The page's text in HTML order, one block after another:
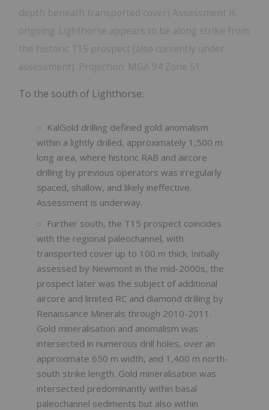
depth beneath transported cover) Assessment is
ongoing. Lighthorse appears to be along strike from
the historic T15 prospect (also currently under
assessment). Projection: MGA 94 Zone 51.
To the south of Lighthorse:
KalGold drilling defined gold anomalism
within a lightly drilled, approximately 1,500 m
long area, where historic RAB and aircore
drilling by previous operators was irregularly
spaced, shallow, and likely ineffective.
Assessment is underway.
Further south, the T15 prospect coincides
with the regional paleochannel, with
transported cover up to 100 m thick. Initially
assessed by Newmont in the mid-2000s, the
prospect later was the subject of additional
aircore and limited RC and diamond drilling by
Renaissance Minerals through 2010-2011.
Gold mineralisation and anomalism was
intersected in numerous drill holes, over an
approximate 650 m width, and 1,400 m north-
south strike length. Gold mineralisation was
intersected predominantly within basal
paleochannel sediments but also within